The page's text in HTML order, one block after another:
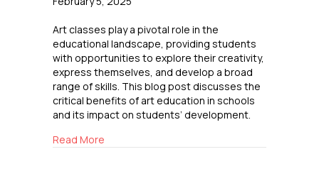
Art classes play a pivotal role in the
educational landscape, providing students
with opportunities to explore their creativity,
express themselves, and develop a broad
range of skills. This blog post discusses the
critical benefits of art education in schools
and its impact on students’ development.
Read More